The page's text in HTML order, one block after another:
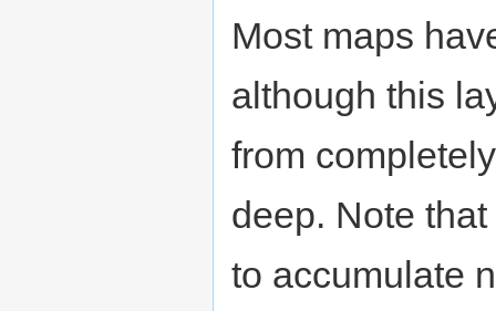
Most maps
although this
from
deep. Note
to accumulate